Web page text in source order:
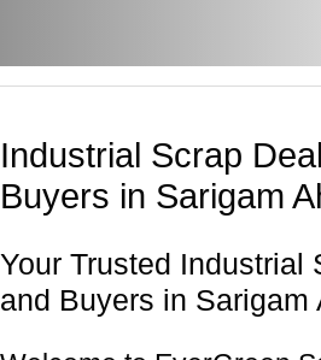
Industrial Scrap
Buyers in Sarigam
Your Trusted Industrial
and Buyers in Sarigam